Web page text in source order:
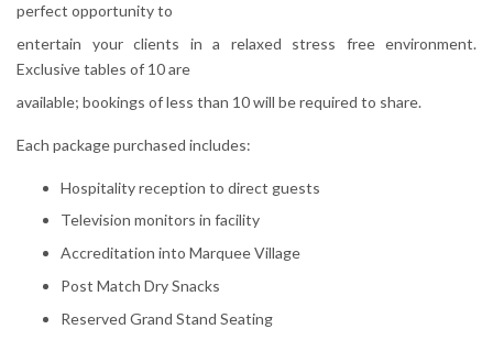
perfect opportunity to
entertain your clients in a relaxed stress free environment.
Exclusive tables of 10 are
available; bookings of less than 10 will be required to share.
Each package purchased includes:
Hospitality reception to direct guests
Television monitors in facility
Accreditation into Marquee Village
Post Match Dry Snacks
Reserved Grand Stand Seating